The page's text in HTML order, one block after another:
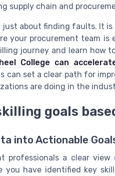
supply chain and
just about finding faults. It
your procurement team
journey and learn how
College can
can set a clear path for
are doing in the
goals
into Actionable
professionals a clear
you have identified key